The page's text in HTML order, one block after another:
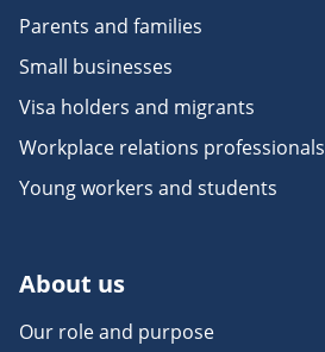
Parents and families
Small businesses
Visa holders and migrants
Workplace relations professionals
Young workers and students
About us
Our role and purpose